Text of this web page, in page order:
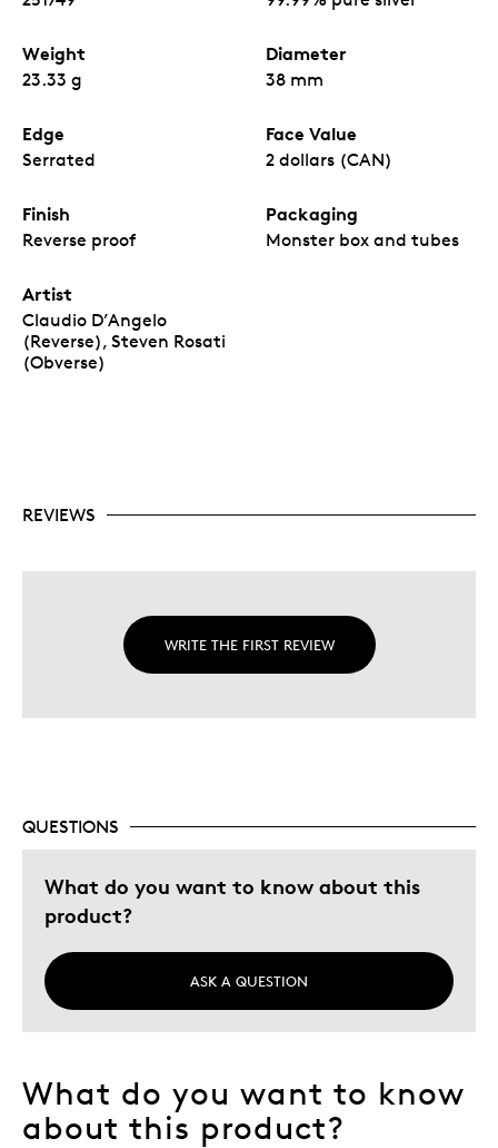
privy mark with the numeral “25” (visible under
An attractive acquisition for both first-time
precious metal buyers and long-term investors.
No fixed mintage.
Weight
23.33 g
Diameter
38 mm
Edge
Serrated
Face Value
2 dollars (CAN)
Finish
Reverse proof
Packaging
Monster box and tubes
Artist
Claudio D’Angelo
(Reverse), Steven Rosati
(Obverse)
REVIEWS
WRITE THE FIRST REVIEW
QUESTIONS
What do you want to know about this
product?
ASK A QUESTION
What do you want to know
about this product?